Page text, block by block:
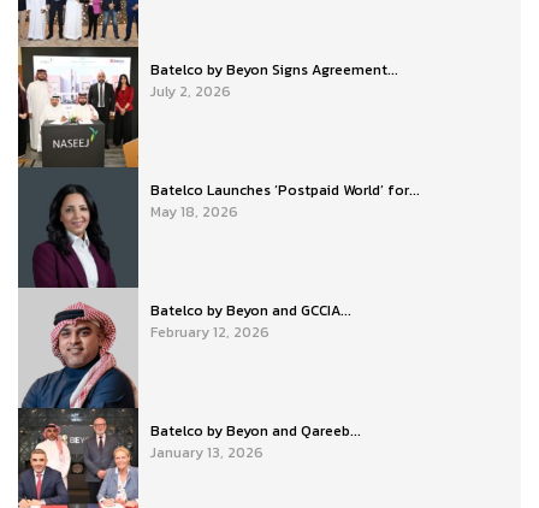
Batelco by Beyon Signs Agreement...
July 2, 2026
Batelco Launches ‘Postpaid World’ for...
May 18, 2026
Batelco by Beyon and GCCIA...
February 12, 2026
Batelco by Beyon and Qareeb...
January 13, 2026